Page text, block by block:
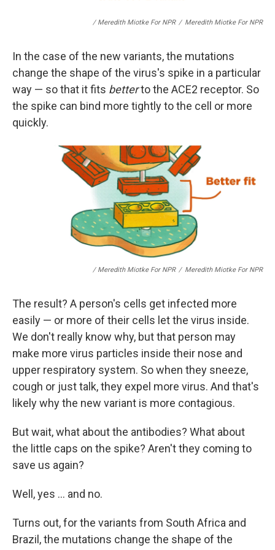
/ Meredith Miotke For NPR / Meredith Miotke For NPR
In the case of the new variants, the mutations
change the shape of the virus's spike in a particular
way — so that it fits betterto the ACE2 receptor. So
the spike can bind more tightly to the cell or more
quickly.
/ Meredith Miotke For NPR / Meredith Miotke For NPR
The result? A person's cells get infected more
easily — or more of their cells let the virus inside.
We don't really know why, but that person may
make more virus particles inside their nose and
upper respiratory system. So when they sneeze,
cough or just talk, they expel more virus. And that's
likely why the new variant is more contagious.
But wait, what about the antibodies? What about
the little caps on the spike? Aren't they coming to
save us again?
Well, yes ... and no.
Turns out, for the variants from South Africa and
Brazil, the mutations change the shape of the